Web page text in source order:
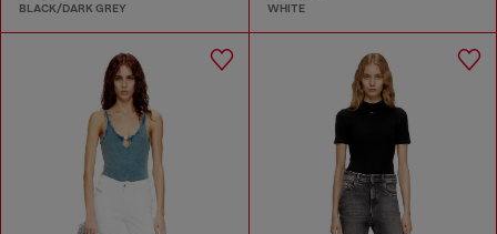
BLACK/DARK GREY WHITE